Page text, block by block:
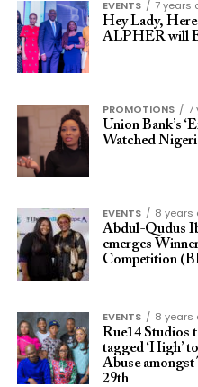
EVENTS
7 years
Hey Lady, Here
ALPHER will
PROMOTIONS
7
Union Bank’s
Watched
EVENTS
8 years
Abdul-Qudus
emerges
Competition
EVENTS
8 years
Rue14 Studios
tagged ‘High’
Abuse amongst
29th